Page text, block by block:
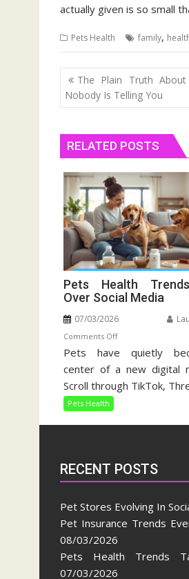
actually given is so small
Pets Health family,
Post
navigation
The Plain Truth
Nobody Is Telling You
RELATED POSTS
Pets Health
Over Social Media
07/03/2026
Comments Offon
Pets
Health
Trends
Social
Pets have quietly
center of a new digital
Scroll through TikTok,
Pets Health
RECENT POSTS
Pet Stores Evolving In
Pet Insurance Trends
08/03/2026
Pets Health Trends
07/03/2026